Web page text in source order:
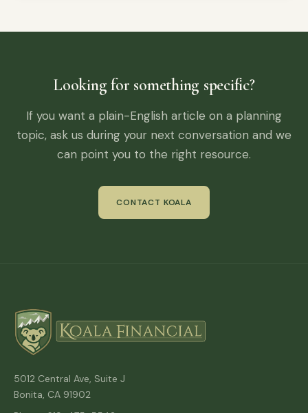
Looking for something specific?
If you want a plain-English article on a planning
topic, ask us during your next conversation and we
can point you to the right resource.
CONTACT KOALA
5012 Central Ave, Suite J
Bonita, CA 91902